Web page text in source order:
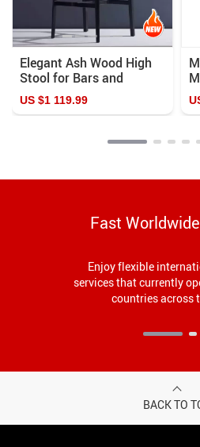
Elegant Ash Wood High
Stool for Bars and
Homes
US $1 119.99
Fast
Enjoy flexible
services that currently
countries across
BACK TO